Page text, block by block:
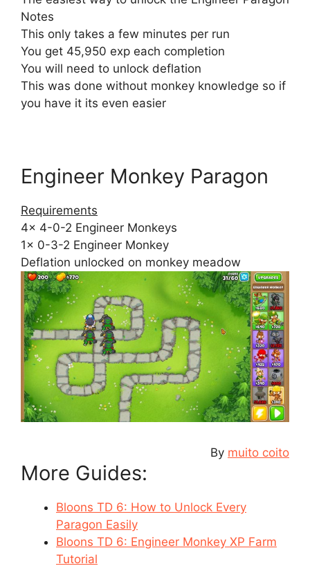
Notes
This only takes a few minutes per run
You get 45,950 exp each completion
You will need to unlock deflation
This was done without monkey knowledge so if
you have it its even easier
Engineer Monkey Paragon
Requirements
4x 4-0-2 Engineer Monkeys
1x 0-3-2 Engineer Monkey
Deflation unlocked on monkey meadow
By muito coito
More Guides:
Bloons TD 6: How to Unlock Every
Paragon Easily
Bloons TD 6: Engineer Monkey XP Farm
Tutorial